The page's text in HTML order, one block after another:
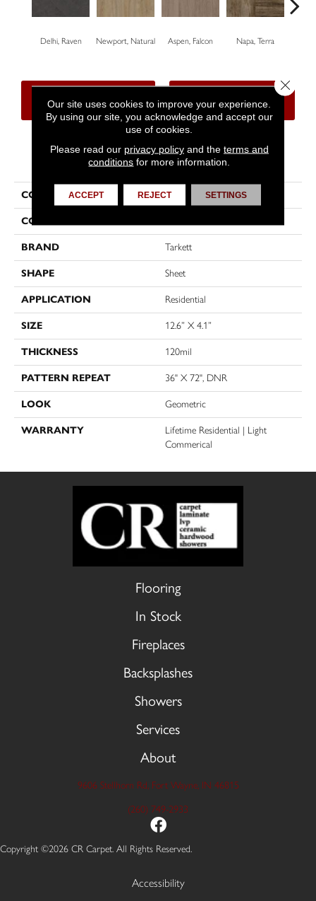
Delhi, Raven Newport, Natural Aspen, Falcon Napa, Terra
CONTACT US FINANCING
PRODUCT ATTRIBUTES
COLLECTION First Class™
COLOR
BRAND Tarkett
SHAPE Sheet
APPLICATION Residential
SIZE 12.6” X 4.1”
THICKNESS 120mil
PATTERN REPEAT 36" X 72", DNR
LOOK Geometric
WARRANTY
Lifetime Residential | Light
Commerical
Flooring
In Stock
Fireplaces
Backsplashes
Showers
Services
About
9606 Stellhorn Rd, Fort Wayne, IN 46815
(260) 749-2933
Copyright ©2026 CR Carpet. All Rights Reserved.
Accessibility
Our site uses cookies to improve your experience.
By using our site, you acknowledge and accept our
use of cookies.
Please read our privacy policyand the terms and
conditions for more information.
ACCEPT REJECT SETTINGS
Close